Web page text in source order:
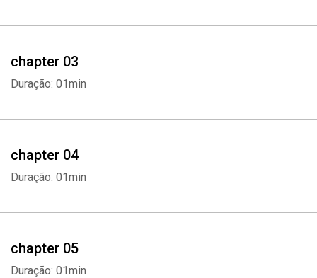
- Classes to Explore Interests
- Use Networking
- Using Shadowing
chapter 03
Duração: 01min
chapter 04
Duração: 01min
chapter 05
Duração: 01min